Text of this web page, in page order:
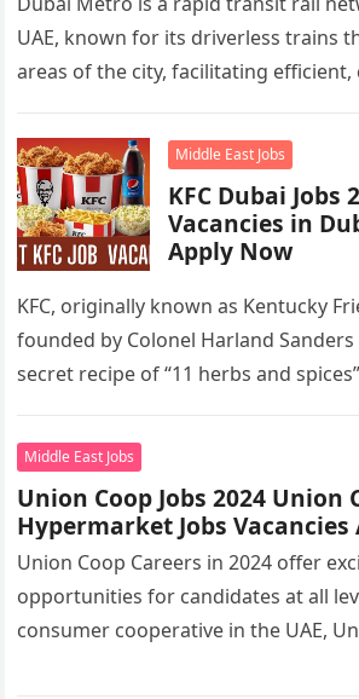
UAE, known for its driverless trains
areas of the city, facilitating
Middle East Jobs
KFC Dubai Jobs
Vacancies in
Apply Now
KFC, originally known as Kentucky
founded by Colonel Harland Sanders
secret recipe of “11 herbs and
Middle East Jobs
Union Coop Jobs 2024 Union
Hypermarket Jobs
Union Coop Careers in 2024 offer
opportunities for candidates at all
consumer cooperative in the UAE,